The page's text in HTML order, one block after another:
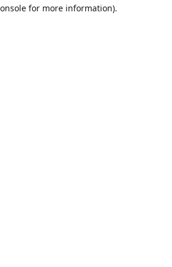
for more information).